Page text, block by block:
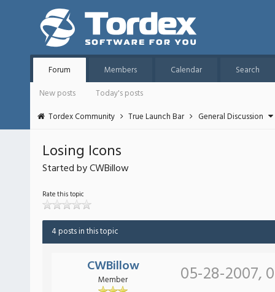
Forum Members Calendar
Search
New posts
Today's posts
Tordex Community
True Launch Bar General Discussion
Losing Icons
Started by CWBillow
Rate this topic
4 posts in this topic
CWBillow
Member 05-28-2007,